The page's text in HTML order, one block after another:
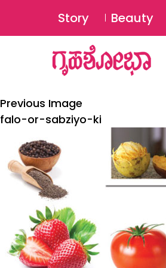
Story Beauty
Previous Image
falo-or-sabziyo-ki